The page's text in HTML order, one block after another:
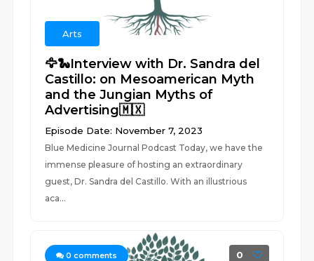
Arts
🦅🐍Interview with Dr. Sandra del
Castillo: on Mesoamerican Myth
and the Jungian Myths of
Advertising🇲🇽
Episode Date: November 7, 2023
Blue Medicine Journal Podcast Today, we have the
immense pleasure of hosting an extraordinary
guest, Dr. Sandra del Castillo. With an illustrious
aca...
0 comments 0